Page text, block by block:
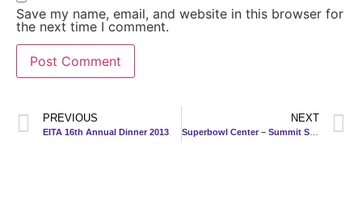
Save my name, email, and website in this browser for
the next time I comment.
PREVIOUS
EITA 16th Annual Dinner 2013
NEXT
Superbowl Center – Summit Shopping Complex